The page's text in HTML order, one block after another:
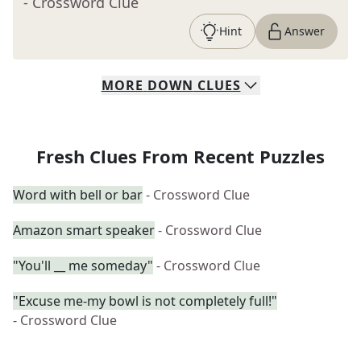
Hint Answer
MORE DOWN CLUES
Fresh Clues From Recent Puzzles
Word with bell or bar- Crossword Clue
Amazon smart speaker- Crossword Clue
"You'll __ me someday" - Crossword Clue
"Excuse me-my bowl is not completely full!"
- Crossword Clue